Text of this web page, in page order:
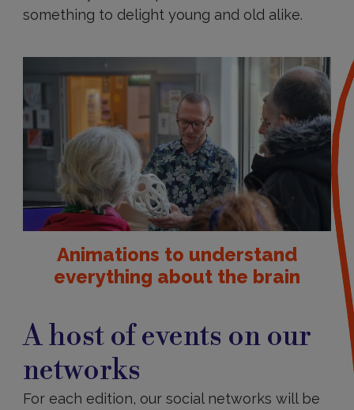
something to delight young and old alike.
Animations to understand
everything about the brain
host
of
on
our
networks
A host of events on our
networks
For each edition, our social networks will be